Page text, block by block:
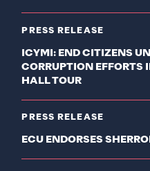
PRESS RELEASE
ICYMI: END CITIZENS
CORRUPTION EFFORTS
HALL TOUR
PRESS RELEASE
ECU ENDORSES